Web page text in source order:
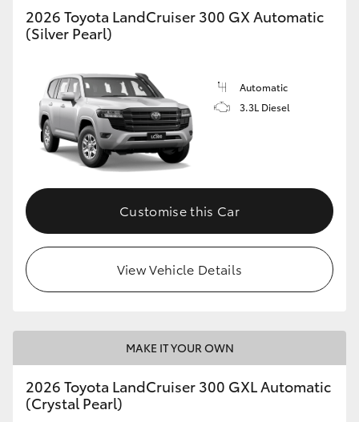
2026 Toyota LandCruiser 300 GX Automatic
(Silver Pearl)
Automatic
3.3L Diesel
Customise this Car
View Vehicle Details
MAKE IT YOUR OWN
2026 Toyota LandCruiser 300 GXL Automatic
(Crystal Pearl)